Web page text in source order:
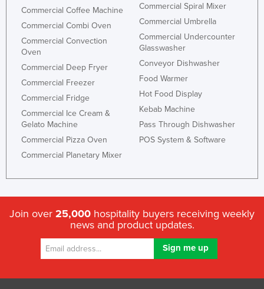
Switzerland
Syria
Taiwan
Tajikistan
Tanzania
Thailand
Timor-Leste
Togo
Tonga
Tunisia
Turkey
Tuvalu
Commercial Coffee Machine
Commercial Combi Oven
Commercial Convection
Oven
Commercial Deep Fryer
Commercial Freezer
Commercial Fridge
Commercial Ice Cream &
Gelato Machine
Commercial Pizza Oven
Commercial Planetary Mixer
Commercial Spiral Mixer
Commercial Umbrella
Commercial Undercounter
Glasswasher
Conveyor Dishwasher
Food Warmer
Hot Food Display
Kebab Machine
Pass Through Dishwasher
POS System & Software
Join over 25,000 hospitality buyers receiving weekly
news and product updates.